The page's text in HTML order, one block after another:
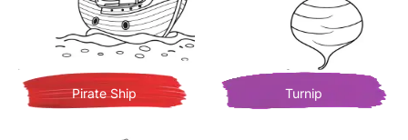
Pirate Ship Turnip